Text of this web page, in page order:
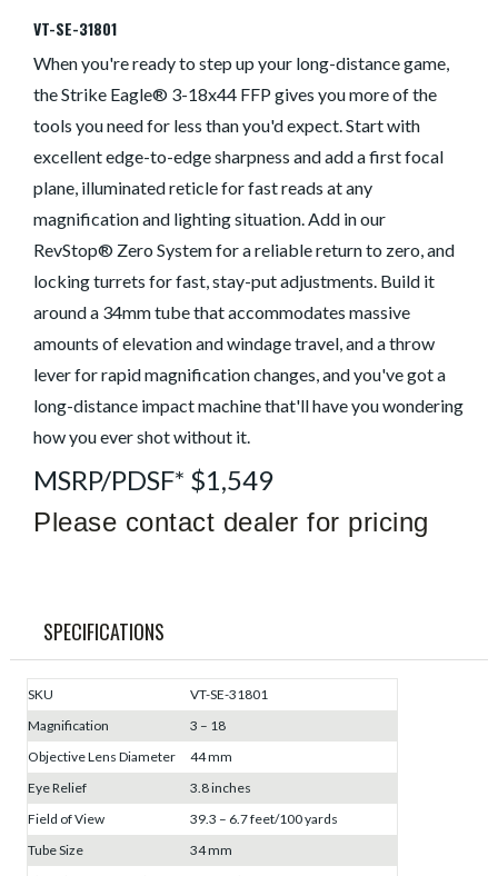
VT-SE-31801
When you're ready to step up your long-distance game,
the Strike Eagle® 3-18x44 FFP gives you more of the
tools you need for less than you'd expect. Start with
excellent edge-to-edge sharpness and add a first focal
plane, illuminated reticle for fast reads at any
magnification and lighting situation. Add in our
RevStop® Zero System for a reliable return to zero, and
locking turrets for fast, stay-put adjustments. Build it
around a 34mm tube that accommodates massive
amounts of elevation and windage travel, and a throw
lever for rapid magnification changes, and you've got a
long-distance impact machine that'll have you wondering
how you ever shot without it.
MSRP/PDSF* $1,549
Please contact dealer for pricing
SPECIFICATIONS
SKU
VT-SE-31801
Magnification
3 – 18
Objective Lens Diameter
44 mm
Eye Relief
3.8 inches
Field of View
39.3 – 6.7 feet/100 yards
Tube Size
34 mm